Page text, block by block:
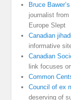
Bruce
journalist
Europe Slept
Canadian
informative
Canadian
link focuses
Common
Council of ex
deserving of